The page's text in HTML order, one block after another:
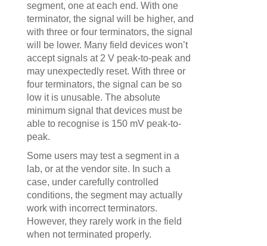
segment, one at each end. With one
terminator, the signal will be higher, and
with three or four terminators, the signal
will be lower. Many field devices won’t
accept signals at 2 V peak-to-peak and
may unexpectedly reset. With three or
four terminators, the signal can be so
low it is unusable. The absolute
minimum signal that devices must be
able to recognise is 150 mV peak-to-
peak.
Some users may test a segment in a
lab, or at the vendor site. In such a
case, under carefully controlled
conditions, the segment may actually
work with incorrect terminators.
However, they rarely work in the field
when not terminated properly.